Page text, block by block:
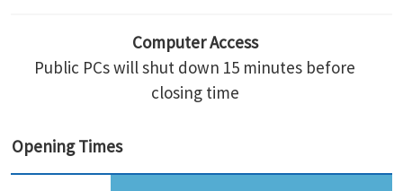
Computer Access
Public PCs will shut down 15 minutes before
closing time
Opening Times